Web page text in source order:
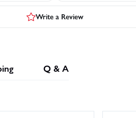
Write a Review
Q & A